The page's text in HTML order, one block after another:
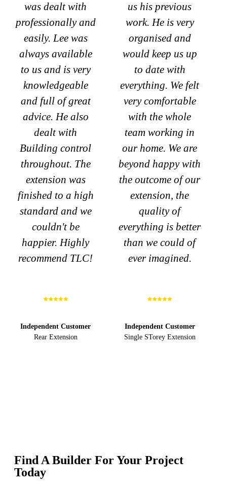
was dealt with
professionally and
easily. Lee was
always available
to us and is very
knowledgeable
and full of great
advice. He also
dealt with
Building control
throughout. The
extension was
finished to a high
standard and we
couldn't be
happier. Highly
recommend TLC!
Independent Customer
Rear Extension
us his previous
work. He is very
organised and
would keep us up
to date with
everything. We felt
very comfortable
with the whole
team working in
our home. We are
beyond happy with
the outcome of our
extension, the
quality of
everything is better
than we could of
ever imagined.
Independent Customer
Single STorey Extension
Find A Builder For Your Project
Today